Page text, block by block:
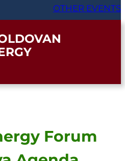
OTHER EVENTS
Forum